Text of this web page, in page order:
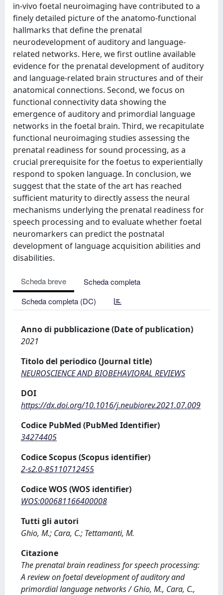
in-vivo foetal neuroimaging have contributed to a
finely detailed picture of the anatomo-functional
hallmarks that define the prenatal
neurodevelopment of auditory and language-
related networks. Here, we first outline available
evidence for the prenatal development of auditory
and language-related brain structures and of their
anatomical connections. Second, we focus on
functional connectivity data showing the
emergence of auditory and primordial language
networks in the foetal brain. Third, we recapitulate
functional neuroimaging studies assessing the
prenatal readiness for sound processing, as a
crucial prerequisite for the foetus to experientially
respond to spoken language. In conclusion, we
suggest that the state of the art has reached
sufficient maturity to directly assess the neural
mechanisms underlying the prenatal readiness for
speech processing and to evaluate whether foetal
neuromarkers can predict the postnatal
development of language acquisition abilities and
disabilities.
Scheda breve
Scheda completa
Scheda completa (DC)
Anno di pubblicazione (Date of publication)
2021
Titolo del periodico (Journal title)
NEUROSCIENCE AND BIOBEHAVIORAL REVIEWS
DOI
https://dx.doi.org/10.1016/j.neubiorev.2021.07.009
Codice PubMed (PubMed Identifier)
34274405
Codice Scopus (Scopus identifier)
2-s2.0-85110712455
Codice WOS (WOS identifier)
WOS:000681166400008
Tutti gli autori
Ghio, M.; Cara, C.; Tettamanti, M.
Citazione
The prenatal brain readiness for speech processing:
A review on foetal development of auditory and
primordial language networks / Ghio, M., Cara, C.,